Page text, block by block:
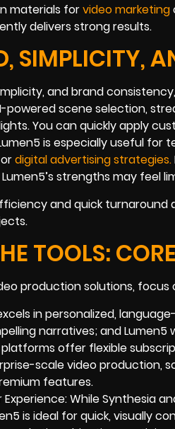
materials forvideo marketing
delivers strong results.
SIMPLICITY,
and brand
powered scene selection,
You can quickly apply
is especially useful
digital advertising strategies.
strengths may feel
and quick
TOOLS:
production solutions,
in personalized,
narratives; and
platforms offer flexible
scale video production,
features.
While Synthesia
is ideal for quick, visually